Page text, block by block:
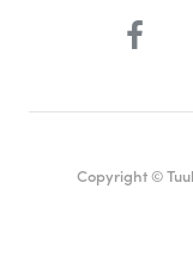
Copyright ©